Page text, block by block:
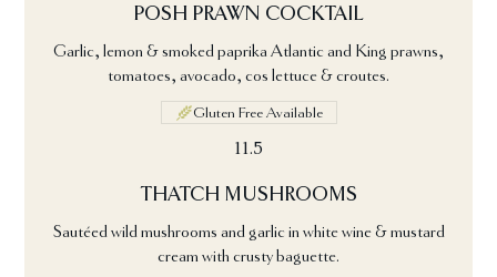
POSH PRAWN COCKTAIL
Garlic, lemon & smoked paprika Atlantic and King prawns,
tomatoes, avocado, cos lettuce & croutes.
11.5
Gluten Free Available
THATCH MUSHROOMS
Sautéed wild mushrooms and garlic in white wine & mustard
cream with crusty baguette.